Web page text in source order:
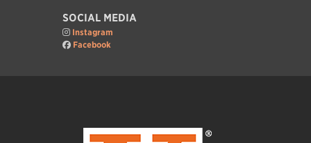
SOCIAL MEDIA
Instagram
Facebook